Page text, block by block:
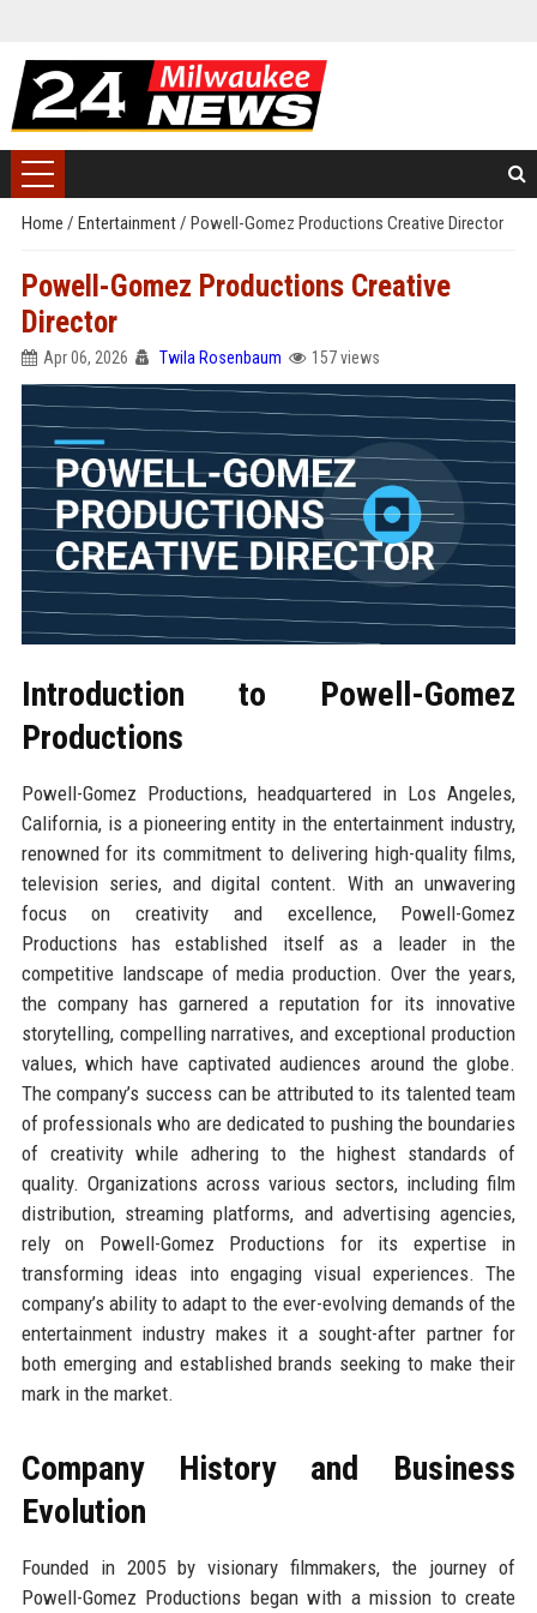
Home / Entertainment/ Powell-Gomez Productions Creative Director
Powell-Gomez Productions Creative
Director
Apr 06, 2026 Twila Rosenbaum 157 views
Introduction to Powell-Gomez
Productions
Powell-Gomez Productions, headquartered in Los Angeles,
California, is a pioneering entity in the entertainment industry,
renowned for its commitment to delivering high-quality films,
television series, and digital content. With an unwavering
focus on creativity and excellence, Powell-Gomez
Productions has established itself as a leader in the
competitive landscape of media production. Over the years,
the company has garnered a reputation for its innovative
storytelling, compelling narratives, and exceptional production
values, which have captivated audiences around the globe.
The company’s success can be attributed to its talented team
of professionals who are dedicated to pushing the boundaries
of creativity while adhering to the highest standards of
quality. Organizations across various sectors, including film
distribution, streaming platforms, and advertising agencies,
rely on Powell-Gomez Productions for its expertise in
transforming ideas into engaging visual experiences. The
company’s ability to adapt to the ever-evolving demands of the
entertainment industry makes it a sought-after partner for
both emerging and established brands seeking to make their
mark in the market.
Company History and Business
Evolution
Founded in 2005 by visionary filmmakers, the journey of
Powell-Gomez Productions began with a mission to create